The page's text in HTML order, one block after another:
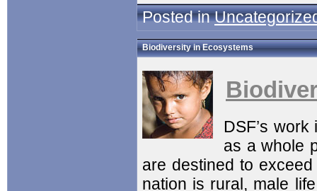
Posted in
Biodiversity in Ecosystems
DSF’s
as a whole
are destined to
nation is rural, male